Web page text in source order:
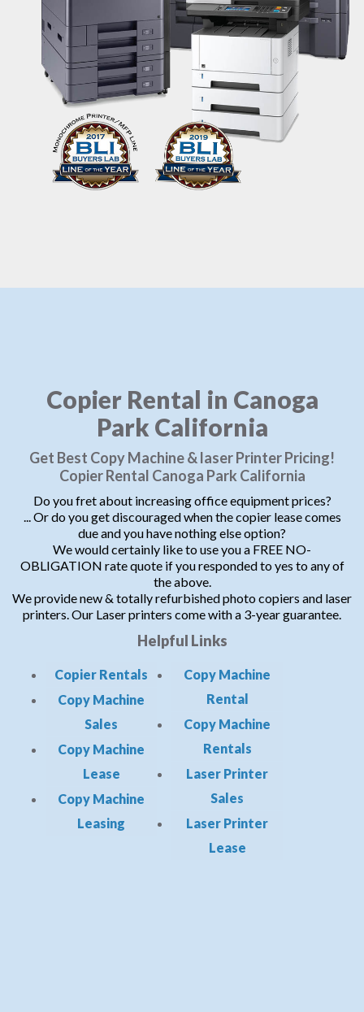
Copier Rental in Canoga
Park California
Get Best Copy Machine & laser Printer Pricing!
Copier Rental Canoga Park California
Do you fret about increasing office equipment prices?
... Or do you get discouraged when the copier lease comes
due and you have nothing else option?
We would certainly like to use you a FREE NO-
OBLIGATION rate quote if you responded to yes to any of
the above.
We provide new & totally refurbished photo copiers and laser
printers. Our Laser printers come with a 3-year guarantee.
Helpful Links
Copier Rentals
Copy Machine
Sales
Copy Machine
Lease
Copy Machine
Leasing
Copy Machine
Rental
Copy Machine
Rentals
Laser Printer
Sales
Laser Printer
Lease